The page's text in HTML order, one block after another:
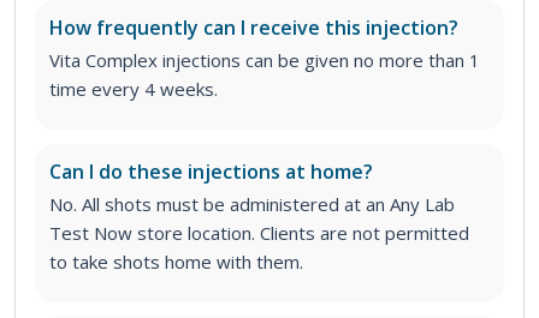
How frequently can I receive this injection?
Vita Complex injections can be given no more than 1
time every 4 weeks.
Can I do these injections at home?
No. All shots must be administered at an Any Lab
Test Now store location. Clients are not permitted
to take shots home with them.